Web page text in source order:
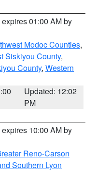
expires 01:00 AM by
Modoc Counties,
Siskiyou County,
County, Western
Updated: 12:02
PM
expires 10:00 AM by
Reno-Carson
Southern Lyon